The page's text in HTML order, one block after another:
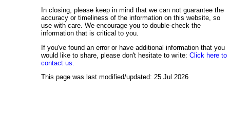
In closing, please keep in mind that we can not guarantee the
accuracy or timeliness of the information on this website, so
use with care. We encourage you to double-check the
information that is critical to you.
If you've found an error or have additional information that you
would like to share, please don't hesitate to write: Click here to
contact us.
This page was last modified/updated: 25 Jul 2026